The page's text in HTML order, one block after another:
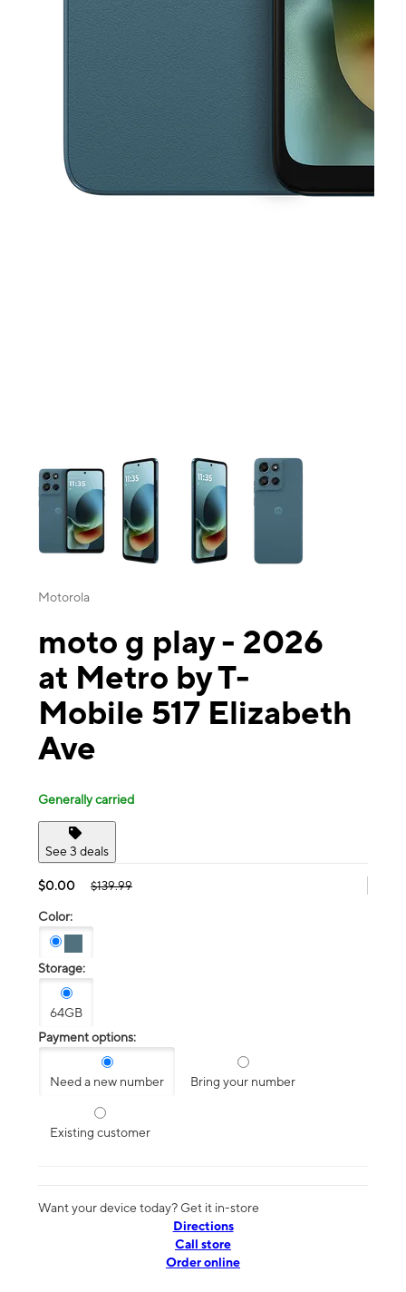
This carousel contains a column of small thumbnails. Selecting a
Motorola
moto g play - 2026
at Metro by T-
Mobile 517 Elizabeth
Ave
Generally carried
See 3 deals
$0.00 $139.99
Color:
Storage:
64GB
Payment options:
Need a new number Bring your number
Existing customer
Want your device today? Get it in-store
Directions
Call store
Order online